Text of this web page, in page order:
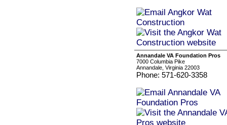
Annandale VA Foundation Pros
7000 Columbia Pike
Annandale, Virginia 22003
Phone: 571-620-3358